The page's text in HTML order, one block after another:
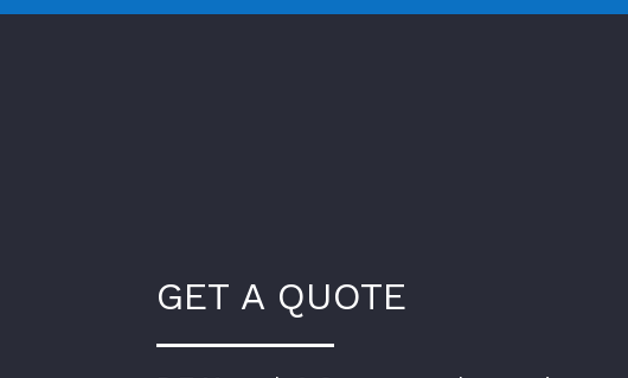
GET A QUOTE